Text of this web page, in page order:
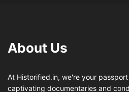
About Us
At Historified.in, we're your
captivating documentaries and